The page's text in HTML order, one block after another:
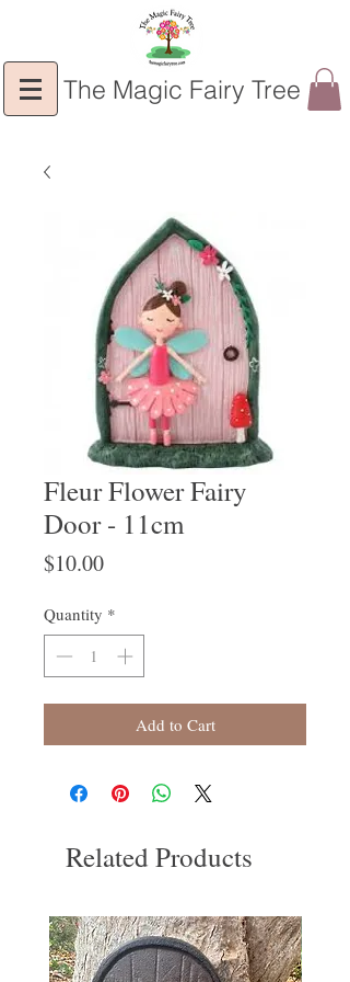
The Magic Fairy Tree
Fleur Flower Fairy
Door - 11cm
$10.00Price
Quantity *
Add to Cart
Related Products